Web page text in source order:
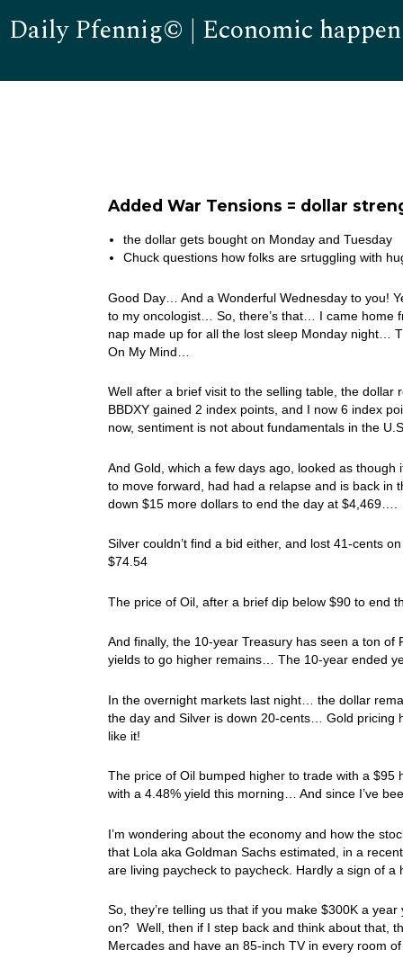
Daily Pfennig© | Economic
Added War Tensions = dollar
the dollar gets bought on Monday and Tuesday
Chuck questions how folks are srtuggling with
Good Day… And a Wonderful Wednesday to you!
to my oncologist… So, there’s that… I came home
nap made up for all the lost sleep Monday night…
On My Mind…
Well after a brief visit to the selling table, the
BBDXY gained 2 index points, and I now 6 index
now, sentiment is not about fundamentals in the
And Gold, which a few days ago, looked as
to move forward, had had a relapse and is back
down $15 more dollars to end the day at $4,469….
Silver couldn’t find a bid either, and lost 41-cents
$74.54
The price of Oil, after a brief dip below $90 to end
And finally, the 10-year Treasury has seen a ton
yields to go higher remains… The 10-year ended
In the overnight markets last night… the dollar
the day and Silver is down 20-cents… Gold pricing
like it!
The price of Oil bumped higher to trade with a
with a 4.48% yield this morning… And since I’ve
I’m wondering about the economy and how the
that Lola aka Goldman Sachs estimated, in a
are living paycheck to paycheck. Hardly a sign of a
So, they’re telling us that if you make $300K a
on? Well, then if I step back and think about that,
Mercades and have an 85-inch TV in every